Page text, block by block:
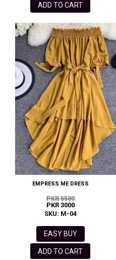
ADD TO CART
EMPRESS ME DRESS
PKR 5500
PKR 3000
SKU: M-04
EASY BUY
ADD TO CART